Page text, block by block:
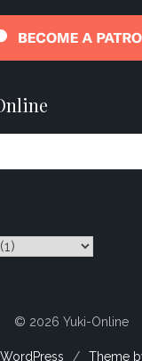
© 2026 Yuki-Online
/ Theme